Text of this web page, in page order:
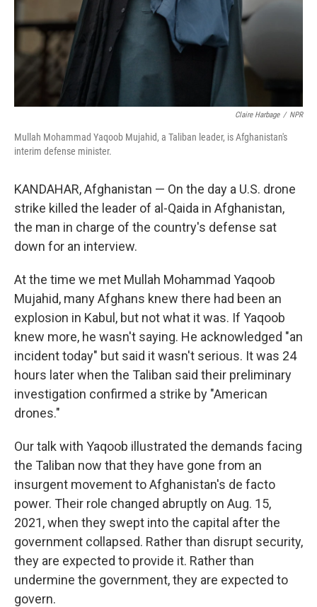
Claire Harbage / NPR
Mullah Mohammad Yaqoob Mujahid, a Taliban leader, is Afghanistan's
interim defense minister.
KANDAHAR, Afghanistan — On the day a U.S. drone
strike killed the leader of al-Qaida in Afghanistan,
the man in charge of the country's defense sat
down for an interview.
At the time we met Mullah Mohammad Yaqoob
Mujahid, many Afghans knew there had been an
explosion in Kabul, but not what it was. If Yaqoob
knew more, he wasn't saying. He acknowledged "an
incident today" but said it wasn't serious. It was 24
hours later when the Taliban said their preliminary
investigation confirmed a strike by "American
drones."
Our talk with Yaqoob illustrated the demands facing
the Taliban now that they have gone from an
insurgent movement to Afghanistan's de facto
power. Their role changed abruptly on Aug. 15,
2021, when they swept into the capital after the
government collapsed. Rather than disrupt security,
they are expected to provide it. Rather than
undermine the government, they are expected to
govern.